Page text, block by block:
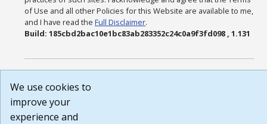
of Use and all other Policies for this Website are available to me,
and I have read theFull Disclaimer.
Build: 185cbd2bac10e1bc83ab283352c24c0a9f3fd098 , 1.131
We use cookies to
improve your
experience and